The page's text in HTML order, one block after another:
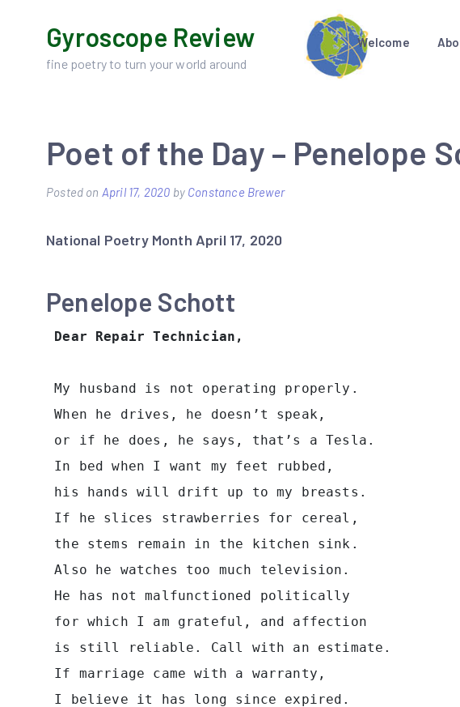
content
Gyroscope Review
fine poetry to turn your world around
Welcome
Poet of the Day – Penelope
Posted on April 17, 2020 by Constance Brewer
National Poetry Month April 17, 2020
Penelope Schott
Dear Repair Technician,
My husband is not operating properly.
When he drives, he doesn’t speak,
or if he does, he says, that’s a Tesla.
In bed when I want my feet rubbed,
his hands will drift up to my breasts.
If he slices strawberries for cereal,
the stems remain in the kitchen sink.
Also he watches too much television.
He has not malfunctioned politically
for which I am grateful, and affection
is still reliable. Call with an estimate.
If marriage came with a warranty,
I believe it has long since expired.